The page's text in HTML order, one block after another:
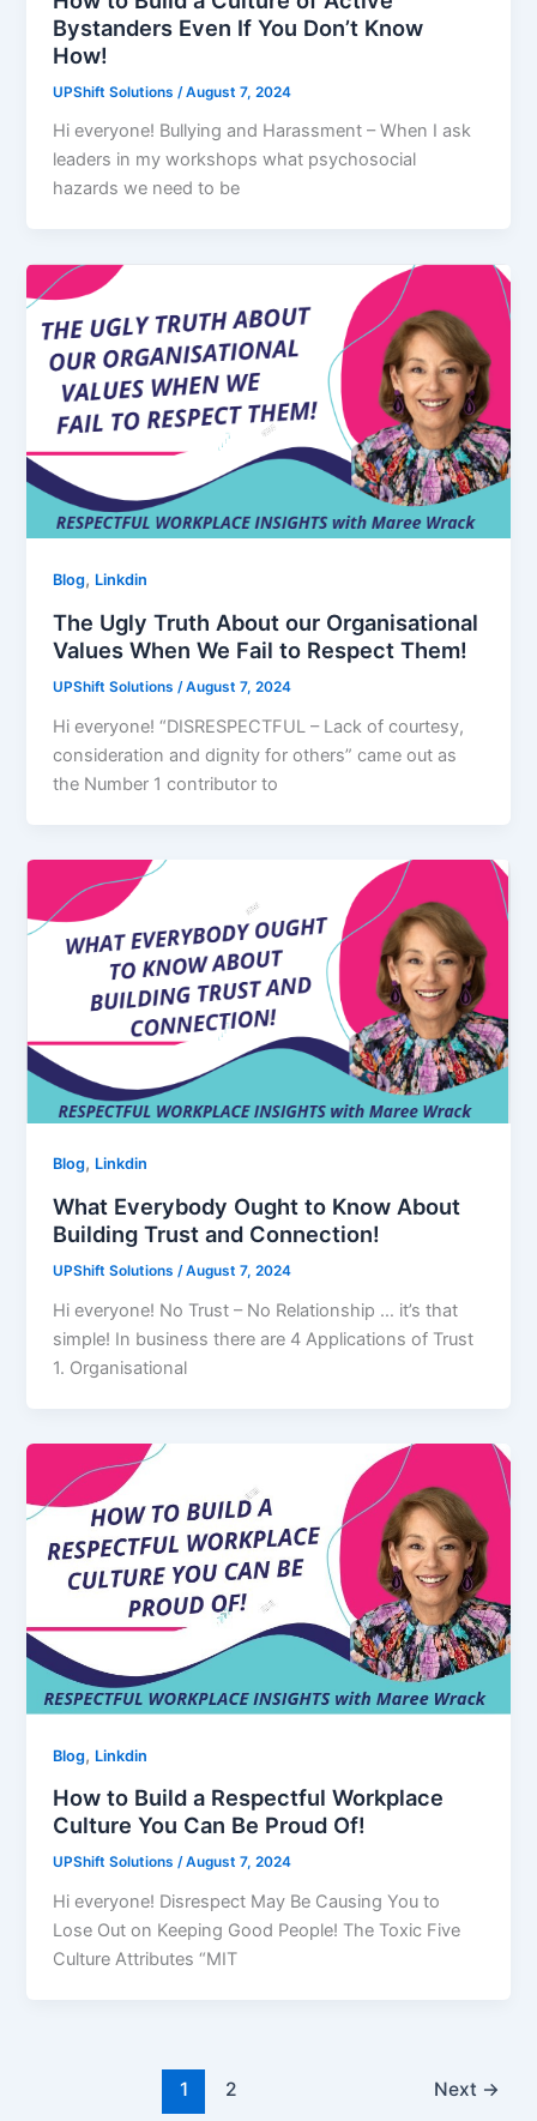
Bystanders Even If You Don’t Know
How!
UPShift Solutions /August 7, 2024
Hi everyone! Bullying and Harassment – When I ask
leaders in my workshops what psychosocial
hazards we need to be
Blog, Linkdin
The Ugly Truth About our Organisational
Values When We Fail to Respect Them!
UPShift Solutions /August 7, 2024
Hi everyone! “DISRESPECTFUL – Lack of courtesy,
consideration and dignity for others” came out as
the Number 1 contributor to
Blog, Linkdin
What Everybody Ought to Know About
Building Trust and Connection!
UPShift Solutions/August 7, 2024
Hi everyone! No Trust – No Relationship … it’s that
simple! In business there are 4 Applications of Trust
1. Organisational
Blog, Linkdin
How to Build a Respectful Workplace
Culture You Can Be Proud Of!
UPShift Solutions/August 7, 2024
Hi everyone! Disrespect May Be Causing You to
Lose Out on Keeping Good People! The Toxic Five
Culture Attributes “MIT
1 2 Next →